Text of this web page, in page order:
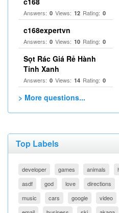
Answers: 0 Views: 12 Rating: 0
c168expertvn
Answers: 0 Views: 10 Rating: 0
Sọt Rác Giá Rẻ Hành
Tinh Xanh
Answers: 0 Views: 14 Rating: 0
> More questions...
Top Labels
developer games animals
asdf
god love directions
music
cars google video